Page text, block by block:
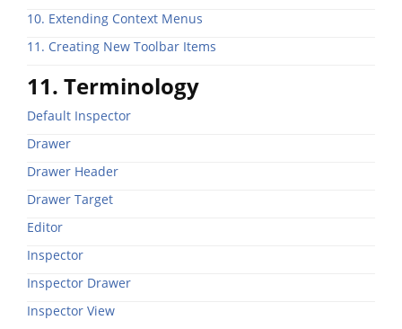
10. Extending Context Menus
11. Creating New Toolbar Items
11. Terminology
Default Inspector
Drawer
Drawer Header
Drawer Target
Editor
Inspector
Inspector Drawer
Inspector View